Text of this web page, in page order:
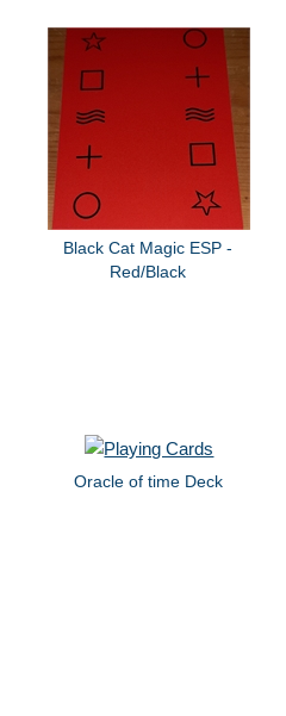
Black Cat Magic ESP -
Red/Black
Oracle of time Deck